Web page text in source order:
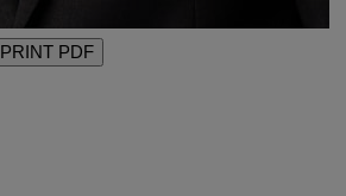
PRINT PDF